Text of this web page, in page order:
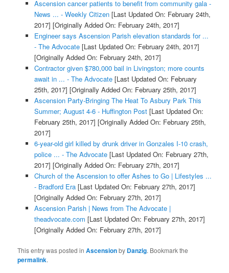
Ascension cancer patients to benefit from community gala -
News ... - Weekly Citizen[Last Updated On: February 24th,
2017] [Originally Added On: February 24th, 2017]
Engineer says Ascension Parish elevation standards for ...
- The Advocate[Last Updated On: February 24th, 2017]
[Originally Added On: February 24th, 2017]
Contractor given $780,000 bail in Livingston; more counts
await in ... - The Advocate[Last Updated On: February
25th, 2017] [Originally Added On: February 25th, 2017]
Ascension Party-Bringing The Heat To Asbury Park This
Summer; August 4-6 - Huffington Post[Last Updated On:
February 25th, 2017] [Originally Added On: February 25th,
2017]
6-year-old girl killed by drunk driver in Gonzales I-10 crash,
police ... - The Advocate[Last Updated On: February 27th,
2017] [Originally Added On: February 27th, 2017]
Church of the Ascension to offer Ashes to Go | Lifestyles ...
- Bradford Era[Last Updated On: February 27th, 2017]
[Originally Added On: February 27th, 2017]
Ascension Parish | News from The Advocate |
theadvocate.com [Last Updated On: February 27th, 2017]
[Originally Added On: February 27th, 2017]
This entry was posted inAscensionby Danzig. Bookmark the
permalink.